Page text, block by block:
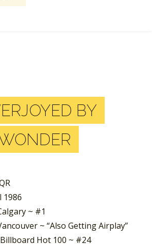
BY
1986
~ #1
~ “Also Getting Airplay”
Hot 100 ~ #24